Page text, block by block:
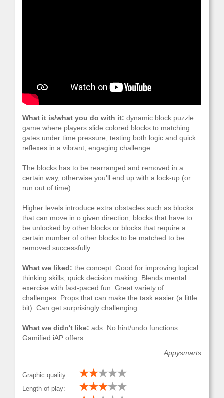
What it is/what you do with it: dynamic block puzzle
game where players slide colored blocks to matching
gates under time pressure, testing both logic and quick
reflexes in a vibrant, engaging challenge.
The blocks has to be rearranged and removed in a
certain way, otherwise you'll end up with a lock-up (or
run out of time).
Higher levels introduce extra obstacles such as blocks
that can move in o given direction, blocks that have to
be unlocked by other blocks or blocks that require a
certain number of other blocks to be matched to be
removed successfully.
What we liked: the concept. Good for improving logical
thinking skills, quick decision making. Blends mental
exercise with fast-paced fun. Great variety of
challenges. Props that can make the task easier (a little
bit). Can get surprisingly challenging.
What we didn't like: ads. No hint/undo functions.
Gamified iAP offers.
Appysmarts
Graphic quality:
Length of play: